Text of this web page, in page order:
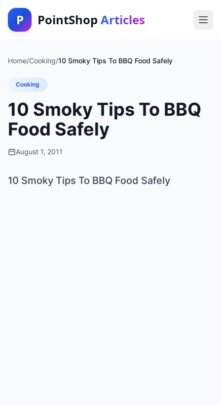
P PointShop Articles
Home/Cooking/10 Smoky Tips To BBQ Food Safely
Cooking
10 Smoky Tips To BBQ
Food Safely
August 1, 2011
10 Smoky Tips To BBQ Food Safely